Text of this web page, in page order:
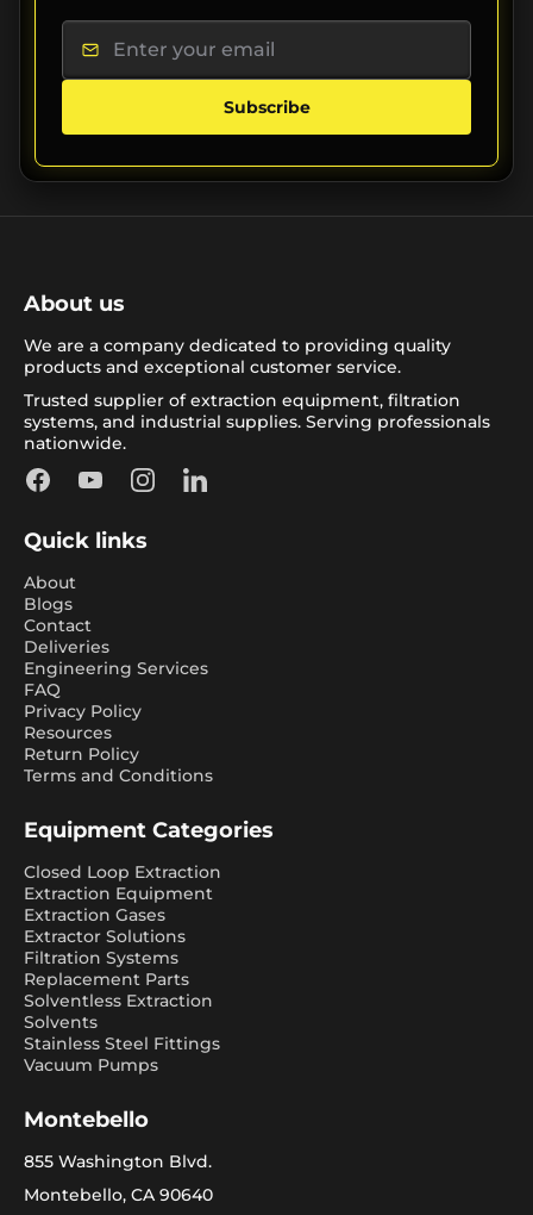
Subscribe
About us
We are a company dedicated to providing quality
products and exceptional customer service.
Trusted supplier of extraction equipment, filtration
systems, and industrial supplies. Serving professionals
nationwide.
FacebookYouTubeInstagramLinkedIn
Quick links
About
Blogs
Contact
Deliveries
Engineering Services
FAQ
Privacy Policy
Resources
Return Policy
Terms and Conditions
Equipment Categories
Closed Loop Extraction
Extraction Equipment
Extraction Gases
Extractor Solutions
Filtration Systems
Replacement Parts
Solventless Extraction
Solvents
Stainless Steel Fittings
Vacuum Pumps
Montebello
855 Washington Blvd.
Montebello, CA 90640